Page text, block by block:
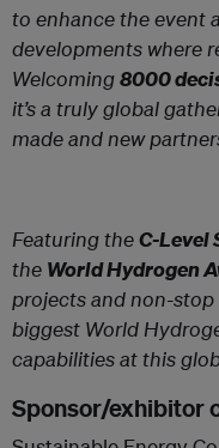
to enhance the event
developments where
Welcoming8000
it’s a truly global
made and new
Featuring theC-Level
the World Hydrogen
projects and non-
biggest World
capabilities at this
Sponsor/exhibitor